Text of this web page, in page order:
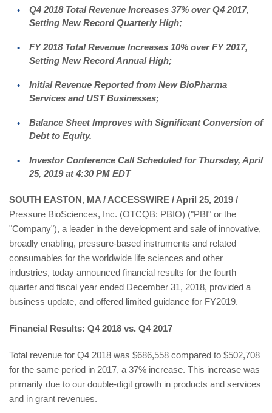
Q4 2018 Total Revenue Increases 37% over Q4 2017,
Setting New Record Quarterly High;
FY 2018 Total Revenue Increases 10% over FY 2017,
Setting New Record Annual High;
Initial Revenue Reported from New BioPharma
Services and UST Businesses;
Balance Sheet Improves with Significant Conversion of
Debt to Equity.
Investor Conference Call Scheduled for Thursday, April
25, 2019 at 4:30 PM EDT
SOUTH EASTON, MA / ACCESSWIRE / April 25, 2019 /
Pressure BioSciences, Inc. (OTCQB: PBIO) ("PBI" or the
"Company"), a leader in the development and sale of innovative,
broadly enabling, pressure-based instruments and related
consumables for the worldwide life sciences and other
industries, today announced financial results for the fourth
quarter and fiscal year ended December 31, 2018, provided a
business update, and offered limited guidance for FY2019.
Financial Results: Q4 2018 vs. Q4 2017
Total revenue for Q4 2018 was $686,558 compared to $502,708
for the same period in 2017, a 37% increase. This increase was
primarily due to our double-digit growth in products and services
and in grant revenues.